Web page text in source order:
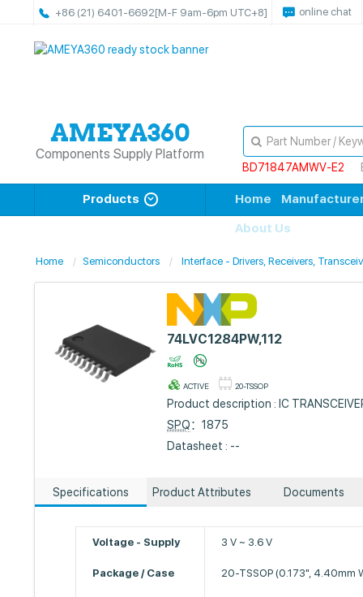
+86 (21) 6401-6692[M-F 9am-6pm UTC+8] online chat
Components Supply Platform
BD71847AMWV-E2
Products Home
About Us
Home Semiconductors Interface - Drivers, Receivers,
74LVC1284PW,112
ACTIVE 20-TSSOP
Product description : IC
SPQ：1875
Datasheet : --
Specifications Product Attributes Documents
Voltage - Supply 3 V ~ 3.6 V
Package / Case 20-TSSOP (0.173", 4.40mm